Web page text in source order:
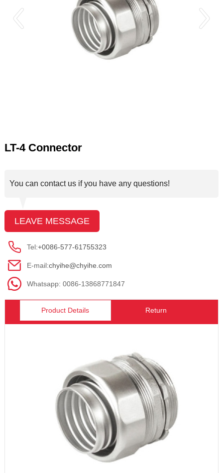
LT-4 Connector
You can contact us if you have any questions!
LEAVE MESSAGE
Tel:+0086-577-61755323
E-mail:chyihe@chyihe.com
Whatsapp: 0086-13868771847
Product Details Return